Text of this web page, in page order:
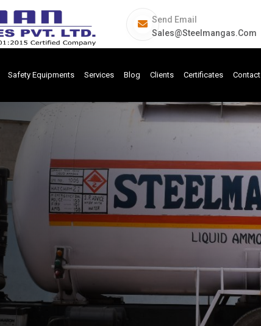
Send Email
Sales@steelmangas.com
Safety Equipments Services Blog Clients Certificates Contact